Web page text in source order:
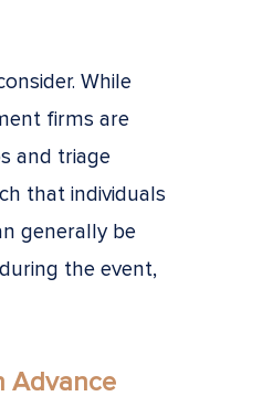
While
firms are
and triage
that individuals
generally be
the event,
Advance